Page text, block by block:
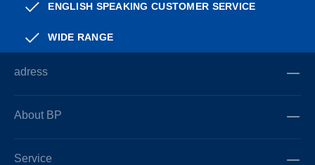
ENGLISH SPEAKING CUSTOMER SERVICE
WIDE RANGE
adress
About BP
Service